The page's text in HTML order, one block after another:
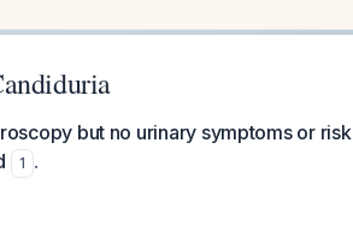
but no urinary symptoms or
1 .